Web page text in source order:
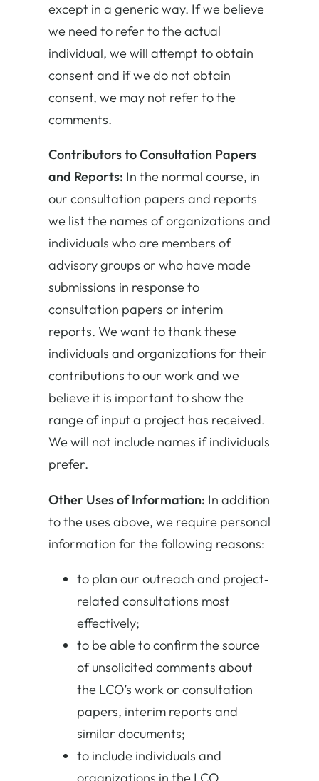
except in a generic way. If we believe
we need to refer to the actual
individual, we will attempt to obtain
consent and if we do not obtain
consent, we may not refer to the
comments.
Contributors to Consultation Papers
and Reports: In the normal course, in
our consultation papers and reports
we list the names of organizations and
individuals who are members of
advisory groups or who have made
submissions in response to
consultation papers or interim
reports. We want to thank these
individuals and organizations for their
contributions to our work and we
believe it is important to show the
range of input a project has received.
We will not include names if individuals
prefer.
Other Uses of Information: In addition
to the uses above, we require personal
information for the following reasons:
to plan our outreach and project‐
related consultations most
effectively;
to be able to confirm the source
of unsolicited comments about
the LCO’s work or consultation
papers, interim reports and
similar documents;
to include individuals and
organizations in the LCO